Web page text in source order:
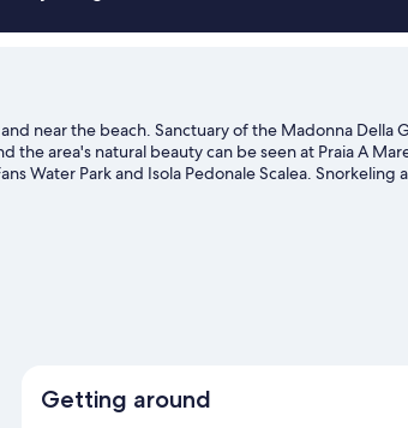
near the beach. Sanctuary of the Madonna Della
the area's natural beauty can be seen at Praia A
Water Park and Isola Pedonale Scalea. Snorkeling
or you can seek out an adventure with horse
Getting around